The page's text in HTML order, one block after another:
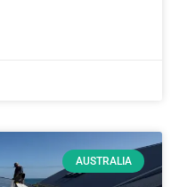
AUSTRALIA